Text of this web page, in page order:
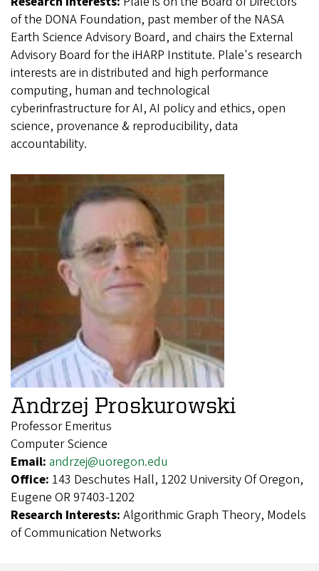
of the DONA Foundation, past member of the NASA
Earth Science Advisory Board, and chairs the External
Advisory Board for the iHARP Institute. Plale's research
interests are in distributed and high performance
computing, human and technological
cyberinfrastructure for AI, AI policy and ethics, open
science, provenance & reproducibility, data
accountability.
Andrzej Proskurowski
Professor Emeritus
Computer Science
Email: andrzej@uoregon.edu
Office: 143 Deschutes Hall, 1202 University Of Oregon,
Eugene OR 97403-1202
Research Interests: Algorithmic Graph Theory, Models
of Communication Networks